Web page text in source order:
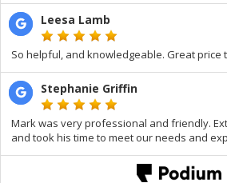
Leesa Lamb
So helpful, and knowledgeable. Great price
Stephanie Griffin
Mark was very professional and friendly.
and took his time to meet our needs and